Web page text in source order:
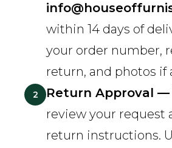
within 14 days of
your order number,
return, and photos if
2 Return Approval —
review your request
return instructions.